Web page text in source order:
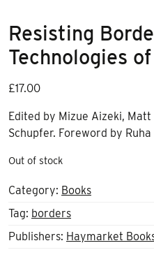
Resisting
Technologies
£17.00
Edited by Mizue Aizeki,
Schupfer. Foreword by
Out of stock
Category: Books
Tag: borders
Publishers: Haymarket